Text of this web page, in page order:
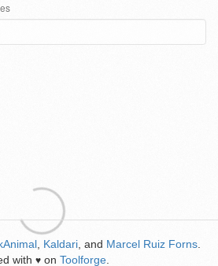
Kaldari , and Marcel Ruiz Forns
with ♥ on Toolforge